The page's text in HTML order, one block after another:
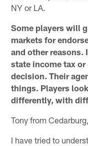
NY or LA.
Some players will
markets for
and other reasons.
state income tax
decision. Their
things. Players
differently, with
Tony from
I have tried to